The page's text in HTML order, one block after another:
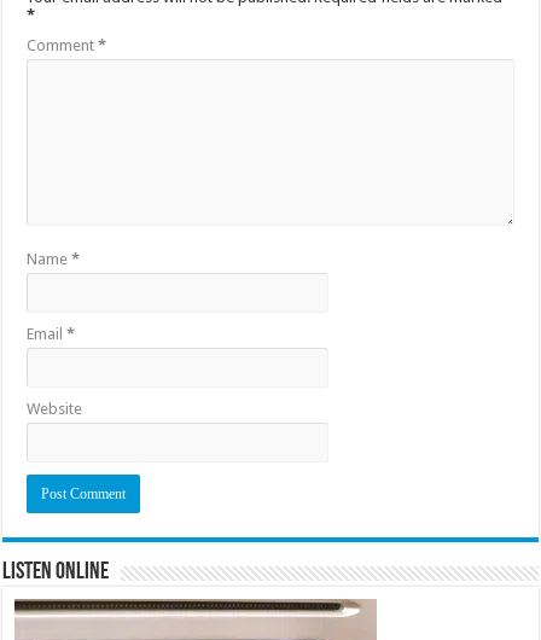
*
Comment*
Name*
Email*
Website
Listen Online